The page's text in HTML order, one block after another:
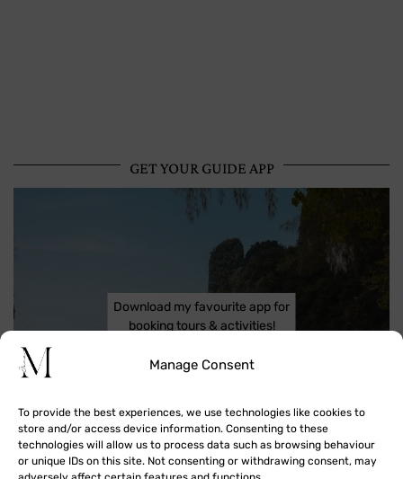
Manage Consent
To provide the best experiences, we use technologies like cookies to
store and/or access device information. Consenting to these
technologies will allow us to process data such as browsing behaviour
or unique IDs on this site. Not consenting or withdrawing consent, may
GET YOUR GUIDE APP
Download my favourite app for
booking tours & activities!